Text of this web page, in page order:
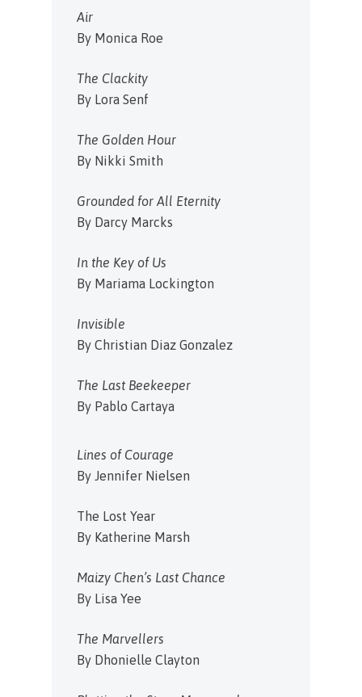
Air
By Monica Roe
The Clackity
By Lora Senf
The Golden Hour
By Nikki Smith
Grounded for All Eternity
By Darcy Marcks
In the Key of Us
By Mariama Lockington
Invisible
By Christian Diaz Gonzalez
The Last Beekeeper
By Pablo Cartaya
Lines of Courage
By Jennifer Nielsen
The Lost Year
By Katherine Marsh
Maizy Chen’s Last Chance
By Lisa Yee
The Marvellers
By Dhonielle Clayton